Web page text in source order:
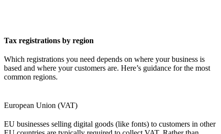
Tax registrations by region
Which registrations you need depends on where your business is
based and where your customers are. Here’s guidance for the most
common regions.
European Union (VAT)
EU businesses selling digital goods (like fonts) to customers in other